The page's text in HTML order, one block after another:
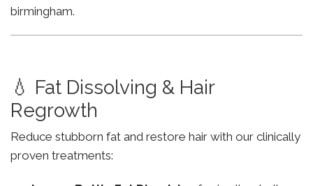
birmingham.
💧 Fat Dissolving & Hair
Regrowth
Reduce stubborn fat and restore hair with our clinically
proven treatments: